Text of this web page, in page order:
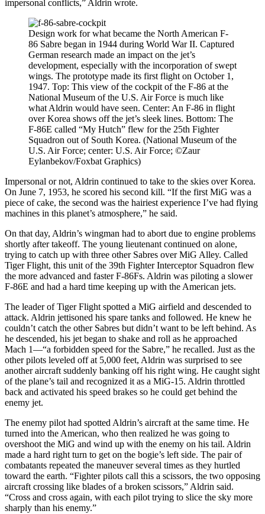
impersonal conflicts,” Aldrin wrote.
Design work for what became the North American F-
86 Sabre began in 1944 during World War II. Captured
German research made an impact on the jet’s
development, especially with the incorporation of swept
wings. The prototype made its first flight on October 1,
1947. Top: This view of the cockpit of the F-86 at the
National Museum of the U.S. Air Force is much like
what Aldrin would have seen. Center: An F-86 in flight
over Korea shows off the jet’s sleek lines. Bottom: The
F-86E called “My Hutch” flew for the 25th Fighter
Squadron out of South Korea. (National Museum of the
U.S. Air Force; center: U.S. Air Force; ©Zaur
Eylanbekov/Foxbat Graphics)
Impersonal or not, Aldrin continued to take to the skies over Korea.
On June 7, 1953, he scored his second kill. “If the first MiG was a
piece of cake, the second was the hairiest experience I’ve had flying
machines in this planet’s atmosphere,” he said.
On that day, Aldrin’s wingman had to abort due to engine problems
shortly after takeoff. The young lieutenant continued on alone,
trying to catch up with three other Sabres over MiG Alley. Called
Tiger Flight, this unit of the 39th Fighter Interceptor Squadron flew
the more advanced and faster F-86Fs. Aldrin was piloting a slower
F-86E and had a hard time keeping up with the American jets.
The leader of Tiger Flight spotted a MiG airfield and descended to
attack. Aldrin jettisoned his spare tanks and followed. He knew he
couldn’t catch the other Sabres but didn’t want to be left behind. As
he descended, his jet began to shake and roll as he approached
Mach 1—“a forbidden speed for the Sabre,” he recalled. Just as the
other pilots leveled off at 5,000 feet, Aldrin was surprised to see
another aircraft suddenly banking off his right wing. He caught sight
of the plane’s tail and recognized it as a MiG-15. Aldrin throttled
back and activated his speed brakes so he could get behind the
enemy jet.
The enemy pilot had spotted Aldrin’s aircraft at the same time. He
turned into the American, who then realized he was going to
overshoot the MiG and wind up with the enemy on his tail. Aldrin
made a hard right turn to get on the bogie’s left side. The pair of
combatants repeated the maneuver several times as they hurtled
toward the earth. “Fighter pilots call this a scissors, the two opposing
aircraft crossing like blades of a broken scissors,” Aldrin said.
“Cross and cross again, with each pilot trying to slice the sky more
sharply than his enemy.”